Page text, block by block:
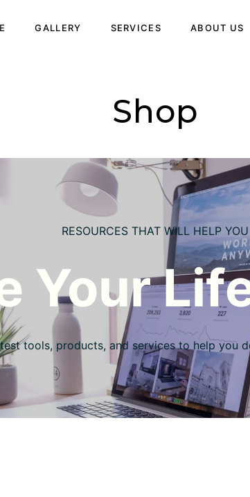
GALLERY SERVICES ABOUT US
Shop
RESOURCES THAT WILL HELP YOU
Your
tools, products, and services to help you